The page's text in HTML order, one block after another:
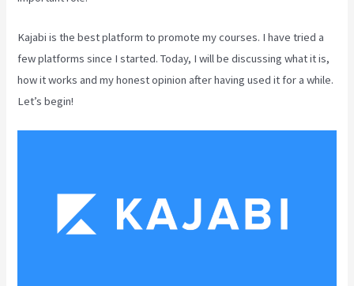
Kajabi is the best platform to promote my courses. I have tried a
few platforms since I started. Today, I will be discussing what it is,
how it works and my honest opinion after having used it for a while.
Let’s begin!